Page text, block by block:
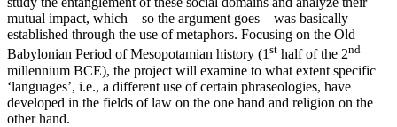
mutual impact, which – so the argument goes – was basically
established through the use of metaphors. Focusing on the Old
Babylonian Period of Mesopotamian history (1st half of the 2nd
millennium BCE), the project will examine to what extent specific
‘languages’, i.e., a different use of certain phraseologies, have
developed in the fields of law on the one hand and religion on the
other hand.